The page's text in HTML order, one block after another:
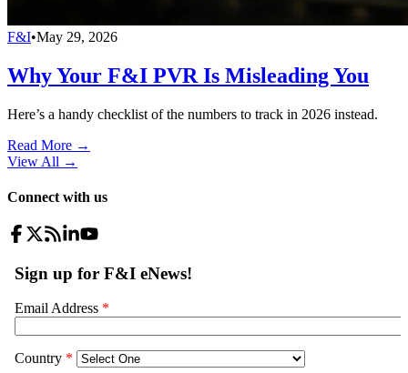
F&I•May 29, 2026
Why Your F&I PVR Is Misleading You
Here’s a handy checklist of the numbers to track in 2026 instead.
Read More →
View All →
Connect with us